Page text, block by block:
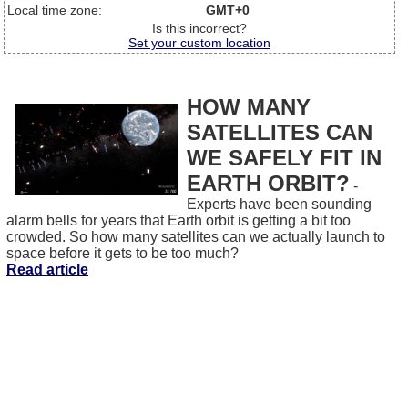
Local time zone:
GMT+0
Is this incorrect?
Set your custom location
HOW MANY
SATELLITES CAN
WE SAFELY FIT IN
EARTH ORBIT? -
Experts have been sounding
alarm bells for years that Earth orbit is getting a bit too
crowded. So how many satellites can we actually launch to
space before it gets to be too much?
Read article